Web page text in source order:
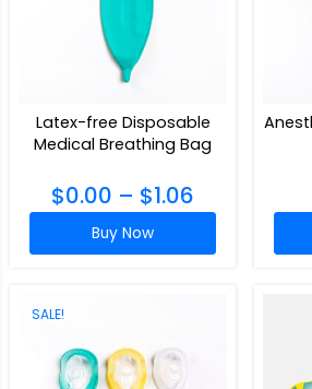
Latex-free Disposable
Medical Breathing Bag
$0.00 – $1.06
Buy Now
SALE!